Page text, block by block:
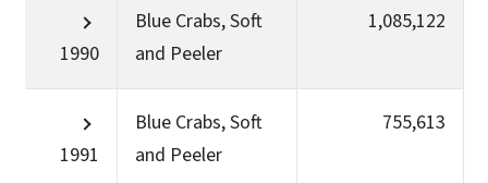
1990
Blue Crabs, Soft
and Peeler
1,085,122
1991
Blue Crabs, Soft
and Peeler
755,613